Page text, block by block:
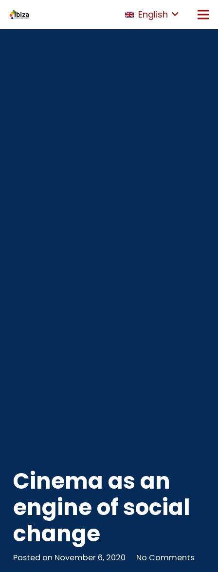
English
Cinema as an
engine of social
change
Posted on November 6, 2020 No Comments